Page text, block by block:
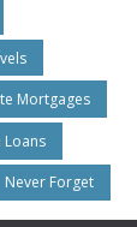
Mortgages
Loans
Never Forget